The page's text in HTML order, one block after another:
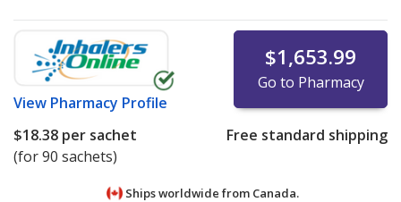
View Pharmacy Profile
$1,653.99
Go to Pharmacy
$18.38 per sachet
(for 90 sachets)
Free standard shipping
Ships worldwide from Canada.